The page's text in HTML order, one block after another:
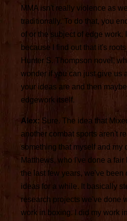
MMA isn't really violence as
traditionally. To do that, you
of or the subject of edge work.
because I find out that it's
Hunter S. Thompson novel,
wonder if you can just give us
your ideas are and then
edgework itself.
Alex: Sure. The idea that
another combat sports aren't
something that myself and my
Matthews, who I've done a
the last few years, we've been
ideas for a while. It basically
research projects we've done
work in boxing. I did my work